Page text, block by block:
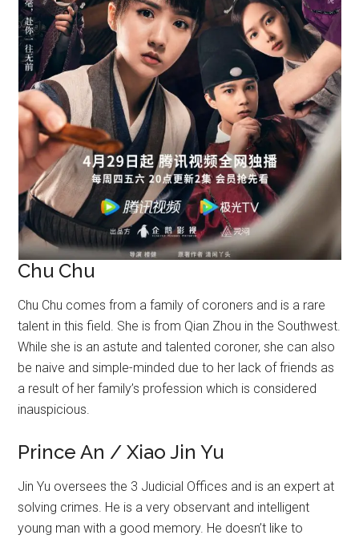
Chu Chu
Chu Chu comes from a family of coroners and is a rare
talent in this field. She is from Qian Zhou in the Southwest.
While she is an astute and talented coroner, she can also
be naive and simple-minded due to her lack of friends as
a result of her family’s profession which is considered
inauspicious.
Prince An / Xiao Jin Yu
Jin Yu oversees the 3 Judicial Offices and is an expert at
solving crimes. He is a very observant and intelligent
young man with a good memory. He doesn’t like to